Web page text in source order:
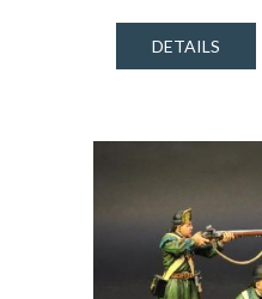
DETAILS